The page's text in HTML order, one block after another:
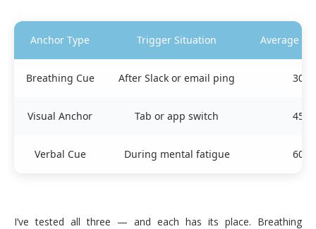
Anchor Type Trigger Situation Average
Breathing Cue After Slack or email ping 30
Visual Anchor Tab or app switch 45
Verbal Cue During mental fatigue 60
I’ve tested all three — and each has its place. Breathing